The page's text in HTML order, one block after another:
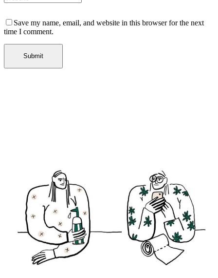
Save my name, email, and website in this browser for the next
time I comment.